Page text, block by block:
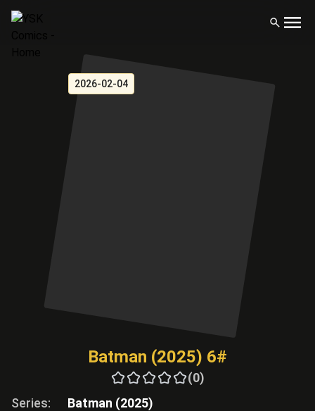
2026-02-04
Batman (2025) 6#
(0)
Series:
Batman (2025)